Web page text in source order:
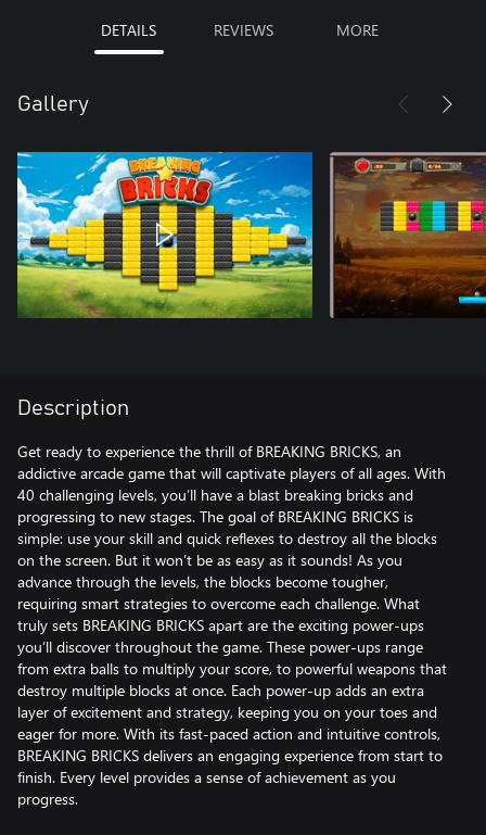
DETAILS REVIEWS MORE
Gallery
Description
Get ready to experience the thrill of BREAKING BRICKS, an
addictive arcade game that will captivate players of all ages. With
40 challenging levels, you’ll have a blast breaking bricks and
progressing to new stages. The goal of BREAKING BRICKS is
simple: use your skill and quick reflexes to destroy all the blocks
on the screen. But it won’t be as easy as it sounds! As you
advance through the levels, the blocks become tougher,
requiring smart strategies to overcome each challenge. What
truly sets BREAKING BRICKS apart are the exciting power-ups
you’ll discover throughout the game. These power-ups range
from extra balls to multiply your score, to powerful weapons that
destroy multiple blocks at once. Each power-up adds an extra
layer of excitement and strategy, keeping you on your toes and
eager for more. With its fast-paced action and intuitive controls,
BREAKING BRICKS delivers an engaging experience from start to
finish. Every level provides a sense of achievement as you
progress.